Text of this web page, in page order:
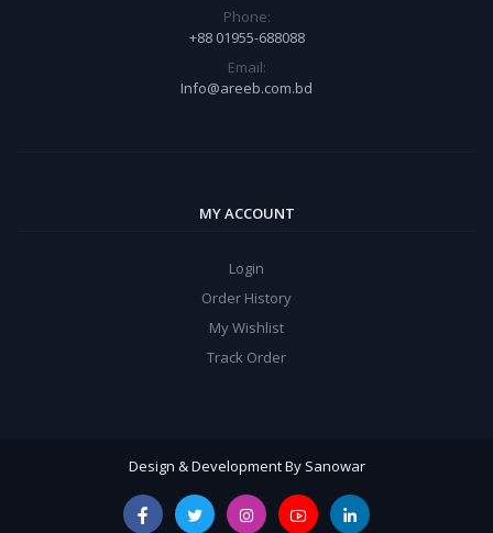
Phone:
+88 01955-688088
Email:
Info@areeb.com.bd
MY ACCOUNT
Login
Order History
My Wishlist
Track Order
Design & Development By Sanowar